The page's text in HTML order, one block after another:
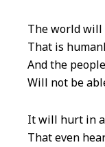
The world will
That is
And the
Will not be
It will hurt in
That even